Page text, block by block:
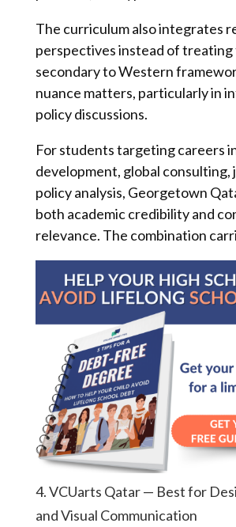
The curriculum also integrates
perspectives instead of treating
secondary to Western
nuance matters, particularly in
policy discussions.
For students targeting careers
development, global consulting,
policy analysis, Georgetown
both academic credibility and
relevance. The combination
4. VCUarts Qatar — Best for
and Visual Communication